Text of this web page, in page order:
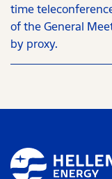
time
of the General
by proxy.